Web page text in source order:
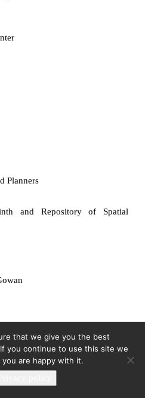
Planners
and Repository of Spatial
that we give you the best
you continue to use this site we
are happy with it.